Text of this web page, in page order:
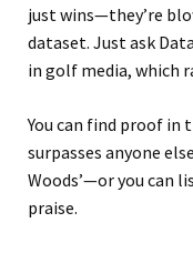
just wins—they’re
dataset. Just ask
in golf media, which
You can find proof in
surpasses anyone
Woods’—or you can
praise.